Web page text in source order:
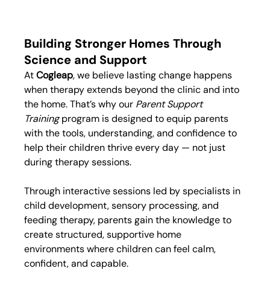
Building Stronger Homes Through
Science and Support
At Cogleap, we believe lasting change happens
when therapy extends beyond the clinic and into
the home. That’s why our Parent Support
Training program is designed to equip parents
with the tools, understanding, and confidence to
help their children thrive every day — not just
during therapy sessions.
Through interactive sessions led by specialists in
child development, sensory processing, and
feeding therapy, parents gain the knowledge to
create structured, supportive home
environments where children can feel calm,
confident, and capable.